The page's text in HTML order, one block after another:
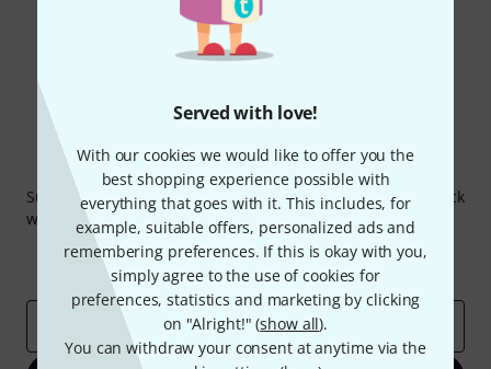
Served with love!
With our cookies we would like to offer you the
best shopping experience possible with
everything that goes with it. This includes, for
example, suitable offers, personalized ads and
remembering preferences. If this is okay with you,
simply agree to the use of cookies for
preferences, statistics and marketing by clicking
on "Alright!" (show all).
You can withdraw your consent at anytime via the
Thomann Newsletter
Subscribe to the Thomann Newsletter and with a bit of luck
win one of 50 vouchers worth €50 each!
Inspirational contributions
Deals
Thomann Insights
Email address